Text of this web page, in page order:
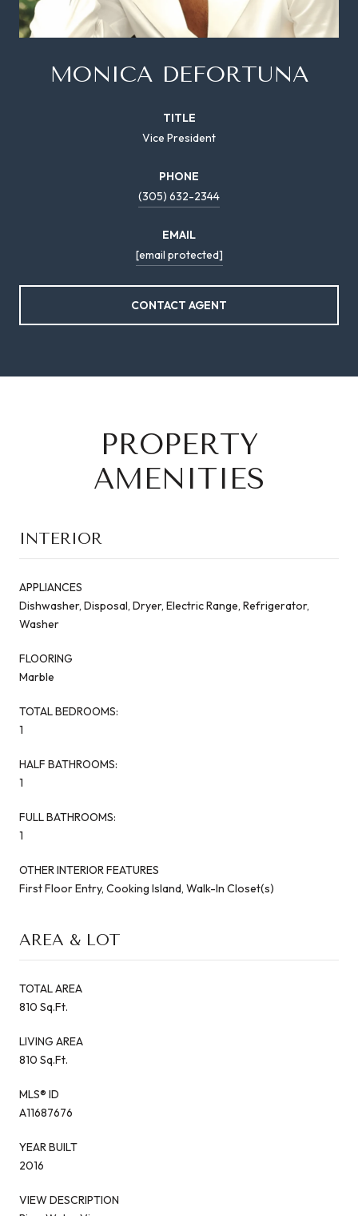
MONICA DEFORTUNA
TITLE
Vice President
PHONE
(305) 632-2344
EMAIL
[email protected]
CONTACT AGENT
PROPERTY
AMENITIES
INTERIOR
APPLIANCES
Dishwasher, Disposal, Dryer, Electric Range, Refrigerator,
Washer
FLOORING
Marble
TOTAL BEDROOMS:
1
HALF BATHROOMS:
1
FULL BATHROOMS:
1
OTHER INTERIOR FEATURES
First Floor Entry, Cooking Island, Walk-In Closet(s)
AREA & LOT
TOTAL AREA
810 Sq.Ft.
LIVING AREA
810 Sq.Ft.
MLS® ID
A11687676
YEAR BUILT
2016
VIEW DESCRIPTION